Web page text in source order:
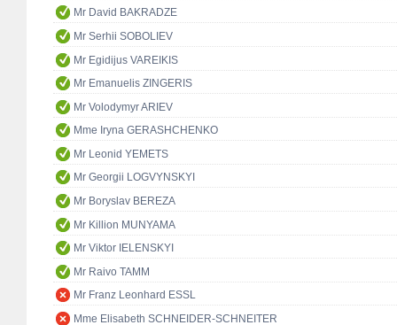
Mr David BAKRADZE
Mr Serhii SOBOLIEV
Mr Egidijus VAREIKIS
Mr Emanuelis ZINGERIS
Mr Volodymyr ARIEV
Mme Iryna GERASHCHENKO
Mr Leonid YEMETS
Mr Georgii LOGVYNSKYI
Mr Boryslav BEREZA
Mr Killion MUNYAMA
Mr Viktor IELENSKYI
Mr Raivo TAMM
Mr Franz Leonhard ESSL
Mme Elisabeth SCHNEIDER-SCHNEITER